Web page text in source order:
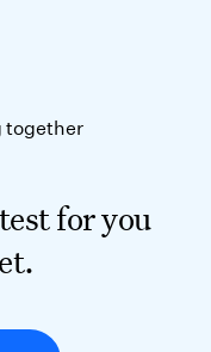
for you